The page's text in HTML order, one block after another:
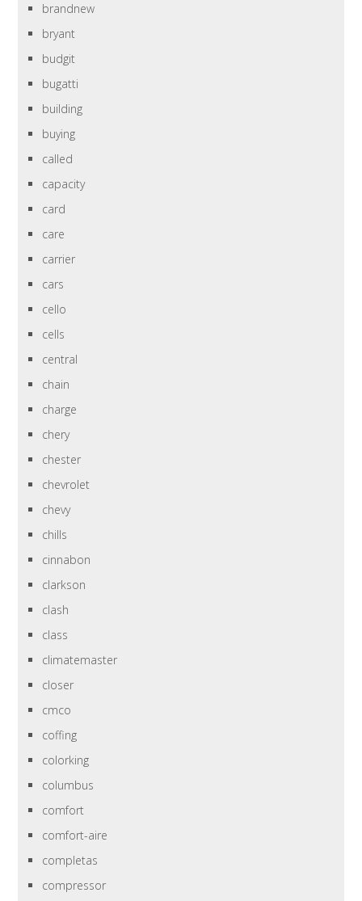
brandnew
bryant
budgit
bugatti
building
buying
called
capacity
card
care
carrier
cars
cello
cells
central
chain
charge
chery
chester
chevrolet
chevy
chills
cinnabon
clarkson
clash
class
climatemaster
closer
cmco
coffing
colorking
columbus
comfort
comfort-aire
completas
compressor